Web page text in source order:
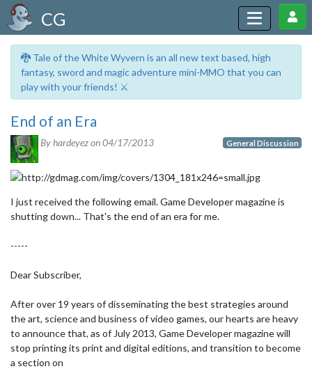
CG
🐉 Tale of the White Wyvern is an all new text based, high
fantasy, sword and magic adventure mini-MMO that you can
play with your friends! ⚔️
End of an Era
By hardeyez on04/17/2013 General Discussion
I just received the following email. Game Developer magazine is
shutting down... That's the end of an era for me.
-----
Dear Subscriber,
After over 19 years of disseminating the best strategies around
the art, science and business of video games, our hearts are heavy
to announce that, as of July 2013, Game Developer magazine will
stop printing its print and digital editions, and transition to become
a section on